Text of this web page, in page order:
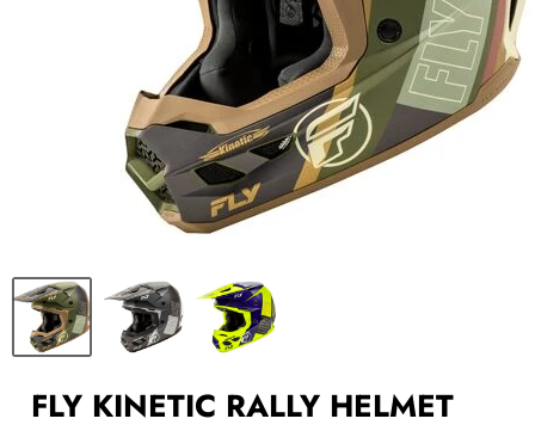
FLY KINETIC RALLY HELMET